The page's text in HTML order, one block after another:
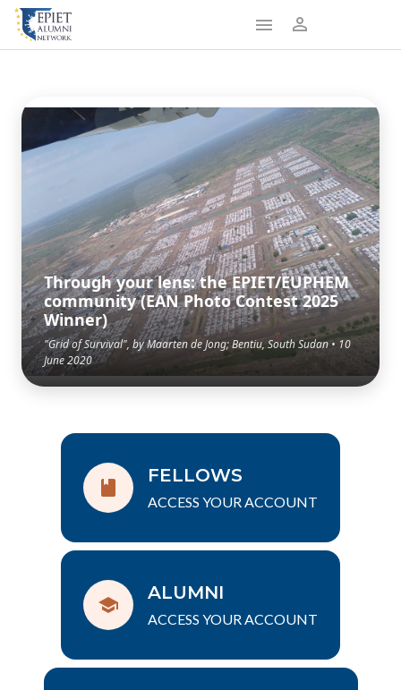
Through your lens: the EPIET/EUPHEM
community (EAN Photo Contest 2025
Winner)
"Grid of Survival", by Maarten de Jong; Bentiu, South Sudan • 10
June 2020
FELLOWS
ACCESS YOUR ACCOUNT
ALUMNI
ACCESS YOUR ACCOUNT